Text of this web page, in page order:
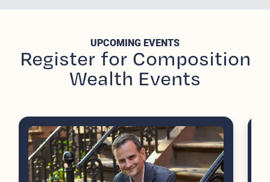
UPCOMING EVENTS
Register for Composition
Wealth Events